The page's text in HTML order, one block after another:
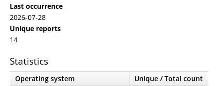
Last occurrence
2026-07-28
Unique reports
14
Statistics
Operating system
Unique / Total count